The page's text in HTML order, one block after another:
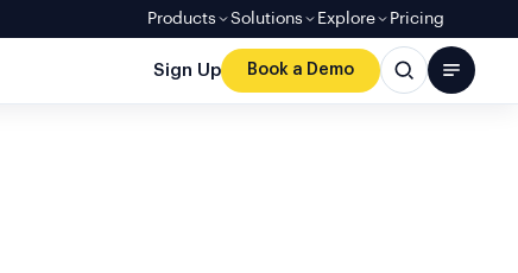
Products Solutions Explore Pricing
Sign Up Book a Demo